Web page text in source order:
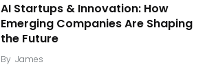
AI Startups & Innovation: How
Emerging Companies Are Shaping
the Future
By James